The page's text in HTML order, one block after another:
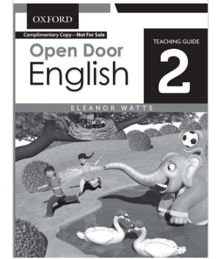
the
of
the
images
gallery